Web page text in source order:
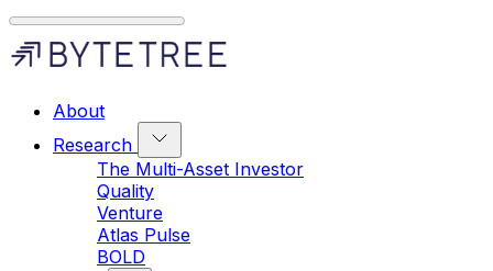
About
Research
The Multi-Asset Investor
Quality
Venture
Atlas Pulse
BOLD